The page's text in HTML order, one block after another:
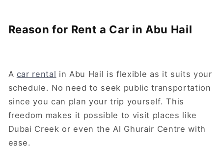
Reason for Rent a Car in Abu Hail
A car rental in Abu Hail is flexible as it suits your
schedule. No need to seek public transportation
since you can plan your trip yourself. This
freedom makes it possible to visit places like
Dubai Creek or even the Al Ghurair Centre with
ease.